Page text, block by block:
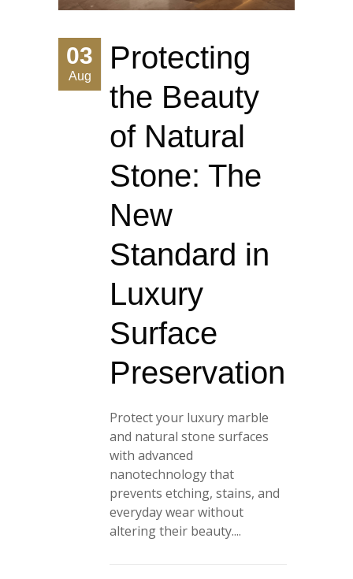
03
Aug
Protecting
the Beauty
of Natural
Stone: The
New
Standard in
Luxury
Surface
Preservation
Protect your luxury marble
and natural stone surfaces
with advanced
nanotechnology that
prevents etching, stains, and
everyday wear without
altering their beauty....